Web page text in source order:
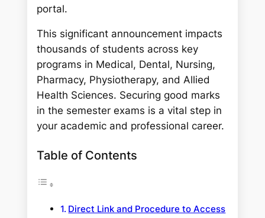
portal.
This significant announcement impacts
thousands of students across key
programs in Medical, Dental, Nursing,
Pharmacy, Physiotherapy, and Allied
Health Sciences. Securing good marks
in the semester exams is a vital step in
your academic and professional career.
Table of Contents
Direct Link and Procedure to Access